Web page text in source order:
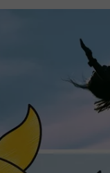
WITH DENNIS
COUNTRY NIGHTS
ON DEMAND
RECENTLY PLAYED